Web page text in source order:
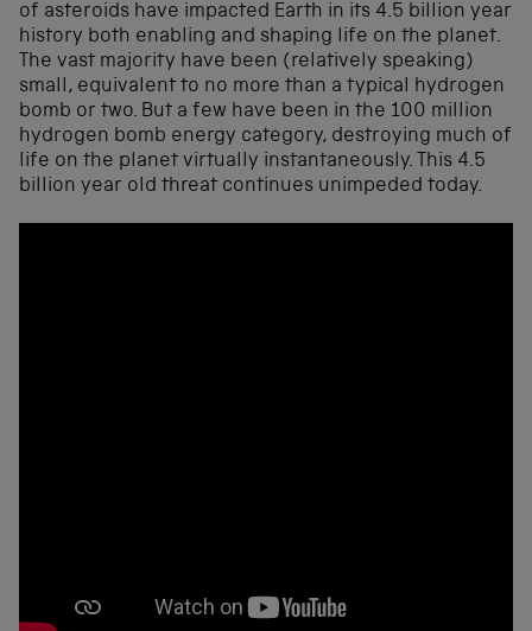
of asteroids have impacted Earth in its 4.5 billion year
history both enabling and shaping life on the planet.
The vast majority have been (relatively speaking)
small, equivalent to no more than a typical hydrogen
bomb or two. But a few have been in the 100 million
hydrogen bomb energy category, destroying much of
life on the planet virtually instantaneously. This 4.5
billion year old threat continues unimpeded today.